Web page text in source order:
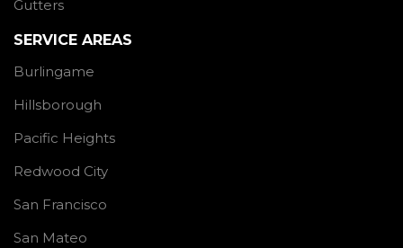
Gutters
SERVICE AREAS
Burlingame
Hillsborough
Pacific Heights
Redwood City
San Francisco
San Mateo